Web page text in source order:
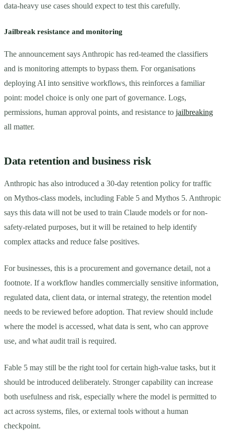
data-heavy use cases should expect to test this carefully.
Jailbreak resistance and monitoring
The announcement says Anthropic has red-teamed the classifiers
and is monitoring attempts to bypass them. For organisations
deploying AI into sensitive workflows, this reinforces a familiar
point: model choice is only one part of governance. Logs,
permissions, human approval points, and resistance to jailbreaking
all matter.
Data retention and business risk
Anthropic has also introduced a 30-day retention policy for traffic
on Mythos-class models, including Fable 5 and Mythos 5. Anthropic
says this data will not be used to train Claude models or for non-
safety-related purposes, but it will be retained to help identify
complex attacks and reduce false positives.
For businesses, this is a procurement and governance detail, not a
footnote. If a workflow handles commercially sensitive information,
regulated data, client data, or internal strategy, the retention model
needs to be reviewed before adoption. That review should include
where the model is accessed, what data is sent, who can approve
use, and what audit trail is required.
Fable 5 may still be the right tool for certain high-value tasks, but it
should be introduced deliberately. Stronger capability can increase
both usefulness and risk, especially where the model is permitted to
act across systems, files, or external tools without a human
checkpoint.